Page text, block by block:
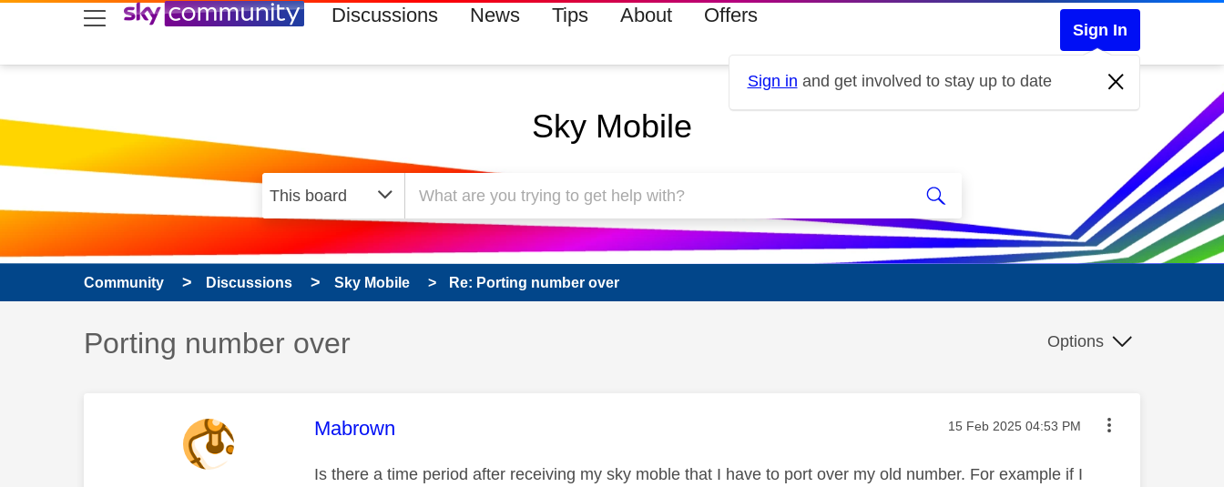
skip to search
skip to content
skip to footer Discussions News Tips About Offers
Sign In
Sign in and get involved to stay up to date
Sky Mobile
Community Discussions Sky Mobile Re: Porting number over
Discussion topic:
Porting number over Options
This message was authored by:
Mabrown Message posted on
‎15 Feb 2025 04:53 PM
Is there a time period after receiving my sky moble that I have to port over my old number. For example if I